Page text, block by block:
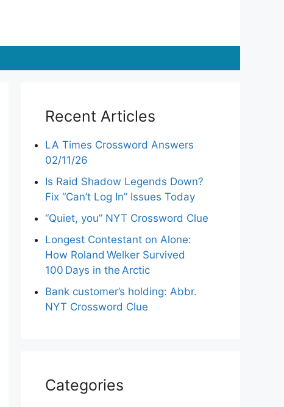
Recent Articles
LA Times Crossword Answers
02/11/26
Is Raid Shadow Legends Down?
Fix “Can’t Log In” Issues Today
“Quiet, you” NYT Crossword Clue
Longest Contestant on Alone:
How Roland Welker Survived
100 Days in the Arctic
Bank customer’s holding: Abbr.
NYT Crossword Clue
Categories